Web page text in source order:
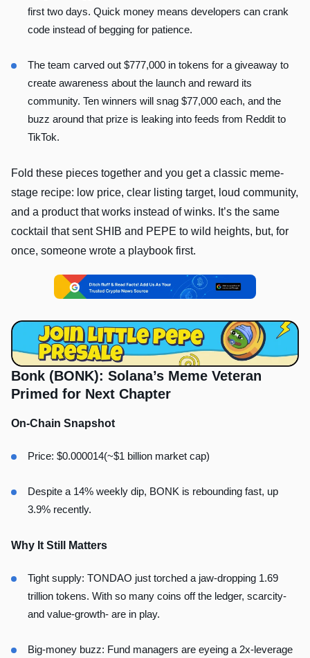
first two days. Quick money means developers can crank
code instead of begging for patience.
The team carved out $777,000 in tokens for a giveaway to
create awareness about the launch and reward its
community. Ten winners will snag $77,000 each, and the
buzz around that prize is leaking into feeds from Reddit to
TikTok.
Fold these pieces together and you get a classic meme-
stage recipe: low price, clear listing target, loud community,
and a product that works instead of winks. It’s the same
cocktail that sent SHIB and PEPE to wild heights, but, for
once, someone wrote a playbook first.
Bonk (BONK): Solana’s Meme Veteran
Primed for Next Chapter
On-Chain Snapshot
Price: $0.000014(~$1 billion market cap)
Despite a 14% weekly dip, BONK is rebounding fast, up
3.9% recently.
Why It Still Matters
Tight supply: TONDAO just torched a jaw-dropping 1.69
trillion tokens. With so many coins off the ledger, scarcity-
and value-growth- are in play.
Big-money buzz: Fund managers are eyeing a 2x-leverage